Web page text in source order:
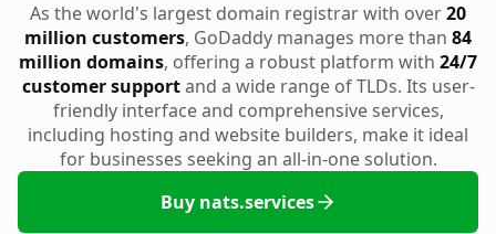
As the world's largest domain registrar with over20
million customers, GoDaddy manages more than 84
million domains, offering a robust platform with 24/7
customer supportand a wide range of TLDs. Its user-
friendly interface and comprehensive services,
including hosting and website builders, make it ideal
for businesses seeking an all-in-one solution.
Buy nats.services